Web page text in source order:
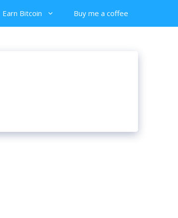
Earn Bitcoin Buy me a coffee